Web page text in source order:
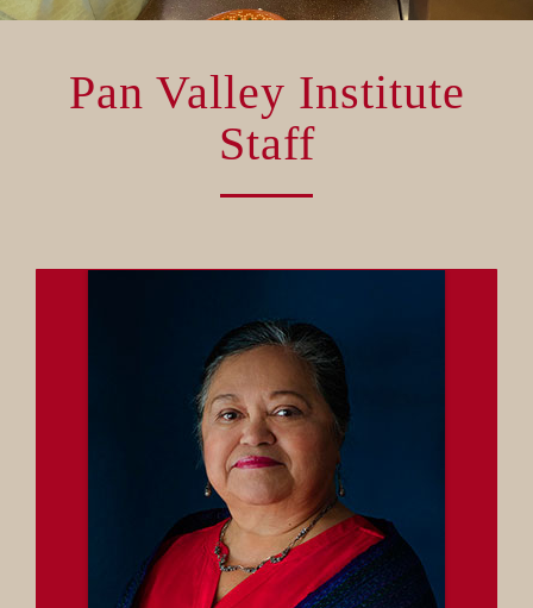
VOLUNTEER OPPORTUNITIES
DONATE
Pan Valley Institute
Staff